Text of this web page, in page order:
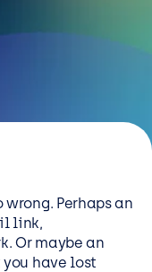
Perhaps an
link,
Or maybe an
have lost